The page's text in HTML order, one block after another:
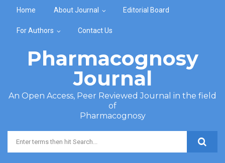
Home About Journal Editorial Board
For Authors Contact Us
Pharmacognosy
Journal
An Open Access, Peer Reviewed Journal in the field
of
Pharmacognosy
Search form